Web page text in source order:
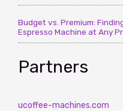
Budget vs. Premium:
Espresso Machine at Any
Partners
ucoffee-machines.com